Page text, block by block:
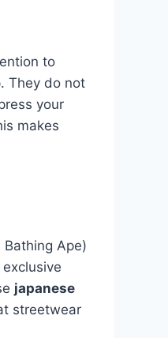
to
They do not
your
makes
Bathing Ape)
japanese
streetwear